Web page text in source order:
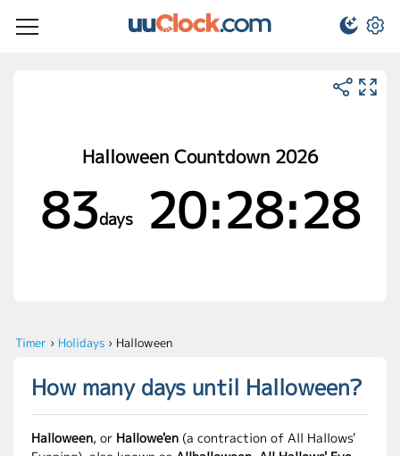
Halloween Countdown 2026
83days 20:28:28
Timer › Holidays › Halloween
How many days until Halloween?
Halloween, or Hallowe'en (a contraction of All Hallows'